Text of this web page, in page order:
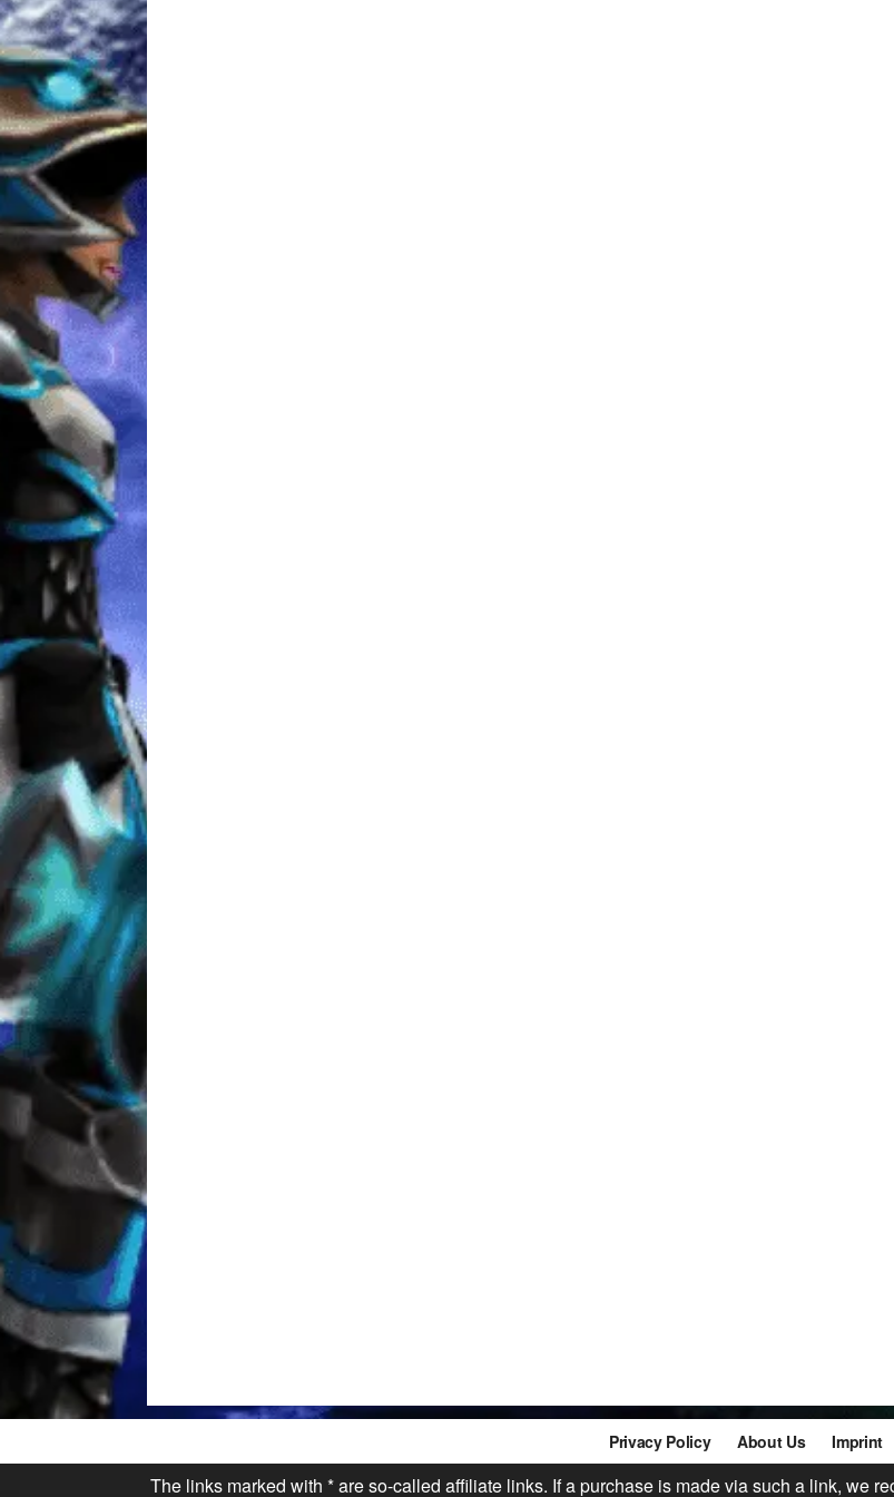
Privacy Policy About Us Imprint
The links marked with * are so-called affiliate links. If a purchase is made via such a link, we